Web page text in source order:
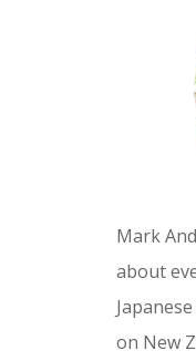
Mark
about
on New